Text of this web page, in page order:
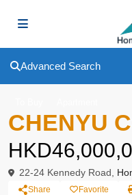
Advanced Search
CHENYU
22-24 Kennedy Road,
Share Favorite